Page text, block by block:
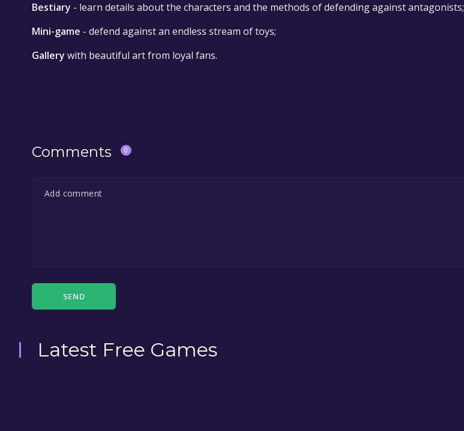
Bestiary - learn details about the characters and the methods of defending against antagonists;
Mini-game - defend against an endless stream of toys;
Gallery with beautiful art from loyal fans.
Comments 0
SEND
Latest Free Games